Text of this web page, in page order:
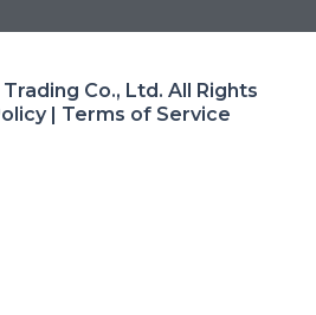
Co., Ltd. All Rights
| Terms of Service